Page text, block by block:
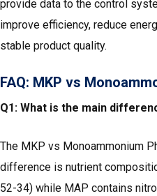
provide data to the control
improve efficiency, reduce
stable product quality.
FAQ: MKP vs
Q1: What is the main
The MKP vs Monoammonium
difference is nutrient
52-34) while MAP contains